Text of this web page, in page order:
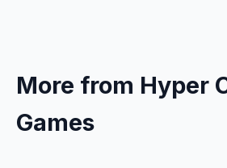
More from Hyper
Games